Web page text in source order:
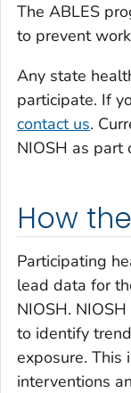
The ABLES
to prevent
Any state
participate. If
contact us.
NIOSH as part
How
Participating
lead data for
NIOSH.
to identify
exposure. This
interventions